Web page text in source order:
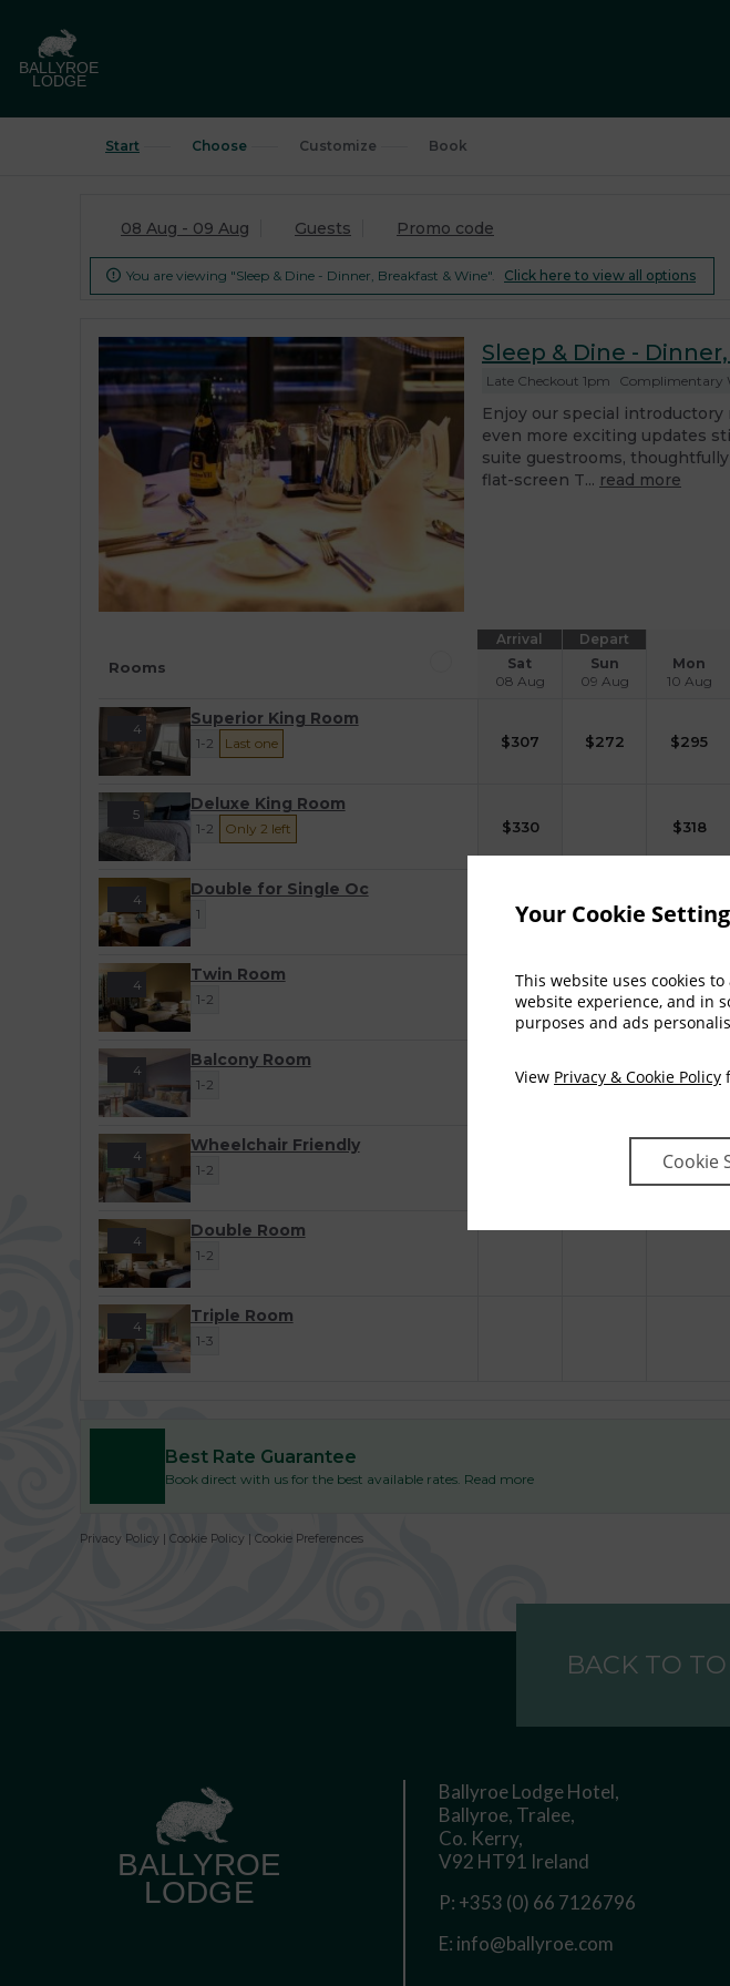
Your Cookie
This website uses cookies
website experience, and in
purposes and ads
View Privacy & Cookie Policy
Cookie
Start Choose Customize Book
08 Aug - 09 Aug Guests Promo code
 You are viewing "Sleep & Dine - Dinner, Breakfast & Wine". Click here to view all options
Sleep & Dine -
Late Checkout 1pm Complimentary
Enjoy our special
even more exciting updates
suite guestrooms,
flat-screen T... read more
Rooms
Arrival
Sat
08 Aug
Depart
Sun
09 Aug
Mon
10 Aug
4
Superior King Room
1-2 Last one $307 $272 $295
5
Deluxe King Room
1-2 Only 2 left $330 $318
4
Double for Single Oc
1 $186
4
Twin Room
1-2 $226 $249
4
Balcony Room
1-2 $261 $284
4
Wheelchair Friendly
1-2
4
Double Room
1-2
4
Triple Room
1-3
Best Rate Guarantee
Book direct with us for the best available rates. Read more
Privacy Policy | Cookie Policy | Cookie Preferences
BACK TO
Ballyroe Lodge Hotel,
Ballyroe, Tralee,
Co. Kerry,
V92 HT91 Ireland
P: +353 (0) 66 7126796
E: info@ballyroe.com